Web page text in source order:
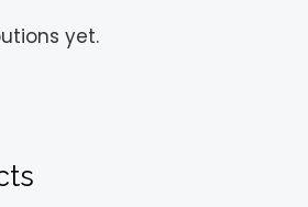
yet.